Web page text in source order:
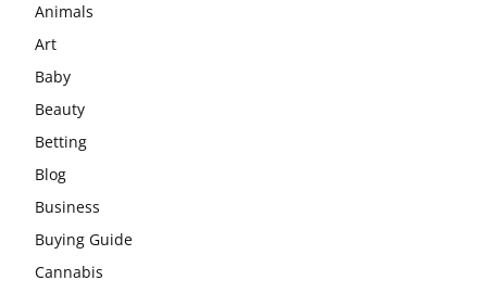
Animals
Art
Baby
Beauty
Betting
Blog
Business
Buying Guide
Cannabis